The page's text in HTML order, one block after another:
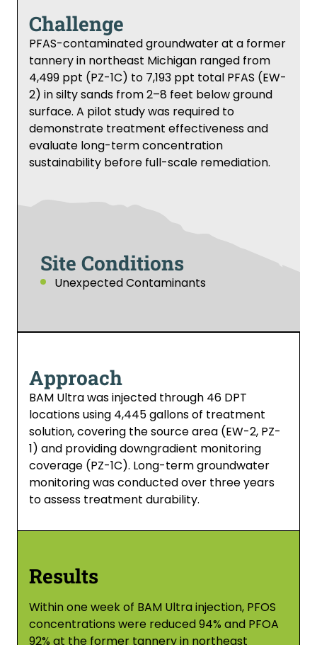
Challenge
PFAS-contaminated groundwater at a former
tannery in northeast Michigan ranged from
4,499 ppt (PZ-1C) to 7,193 ppt total PFAS (EW-
2) in silty sands from 2–8 feet below ground
surface. A pilot study was required to
demonstrate treatment effectiveness and
evaluate long-term concentration
sustainability before full-scale remediation.
Site Conditions
Unexpected Contaminants
Approach
BAM Ultra was injected through 46 DPT
locations using 4,445 gallons of treatment
solution, covering the source area (EW-2, PZ-
1) and providing downgradient monitoring
coverage (PZ-1C). Long-term groundwater
monitoring was conducted over three years
to assess treatment durability.
Results
Within one week of BAM Ultra injection, PFOS
concentrations were reduced 94% and PFOA
92% at the former tannery in northeast